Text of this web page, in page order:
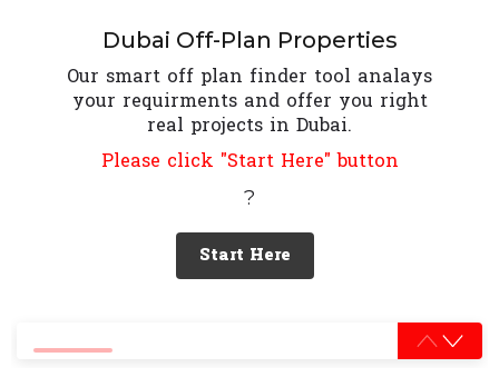
Dubai Off-Plan Properties
Our smart off plan finder tool analays
your requirments and offer you right
real projects in Dubai.
Please click "Start Here" button
?
Start Here